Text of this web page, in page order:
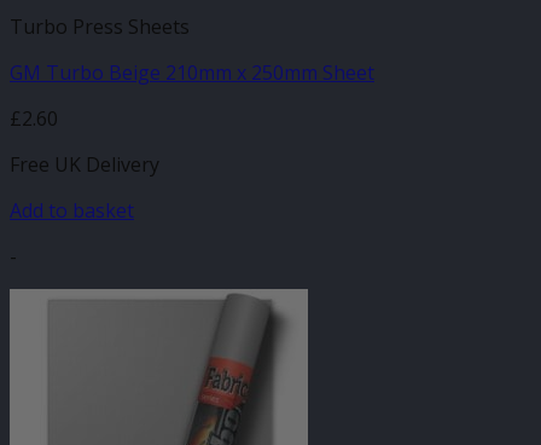
Turbo Press Sheets
GM Turbo Beige 210mm x 250mm Sheet
£2.60
Free UK Delivery
Add to basket
-